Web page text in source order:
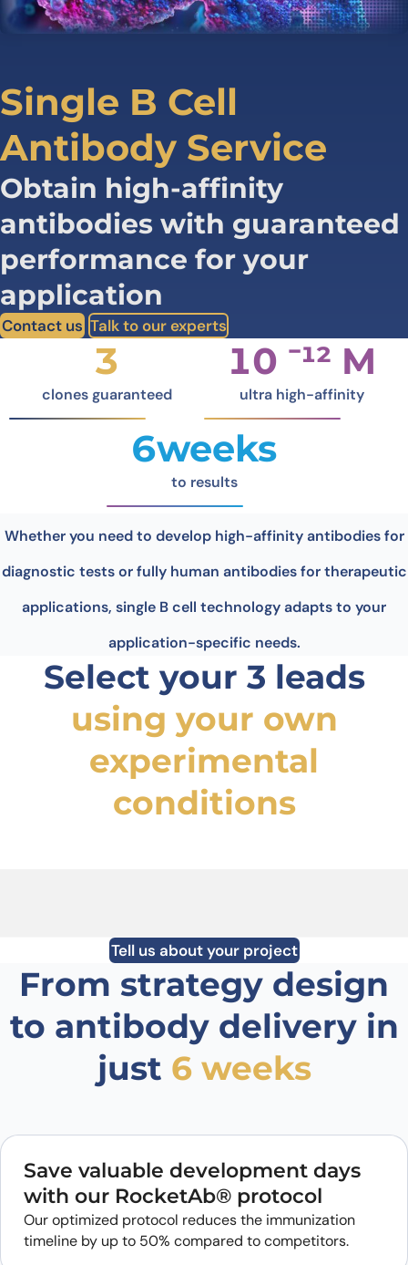
Single B Cell
Antibody Service
Obtain high-affinity
antibodies with guaranteed
performance for your
application
Contact us Talk to our experts
3
clones guaranteed
10 ⁻¹² M
ultra high-affinity
6weeks
to results
Whether you need to develop high-affinity antibodies for
diagnostic tests or fully human antibodies for therapeutic
applications, single B cell technology adapts to your
application-specific needs.
Select your 3 leads
using your own
experimental
conditions
Tell us about your project
From strategy design
to antibody delivery in
just 6 weeks
Save valuable development days
with our RocketAb® protocol
Our optimized protocol reduces the immunization
timeline by up to 50% compared to competitors.